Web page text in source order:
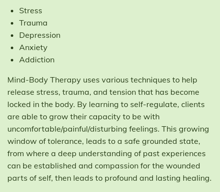
Stress
Trauma
Depression
Anxiety
Addiction
Mind-Body Therapy uses various techniques to help
release stress, trauma, and tension that has become
locked in the body. By learning to self-regulate, clients
are able to grow their capacity to be with
uncomfortable/painful/disturbing feelings. This growing
window of tolerance, leads to a safe grounded state,
from where a deep understanding of past experiences
can be established and compassion for the wounded
parts of self, then leads to profound and lasting healing.